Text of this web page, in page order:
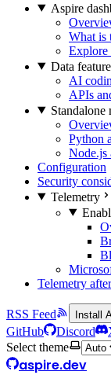
Aspire
What is
Explore
Data
AI
APIs
Standalone
Python
Node.js
Configuration
Security
Telemetry
Telemetry
RSS Feed Install
GitHub Discord
Select theme
aspire.dev